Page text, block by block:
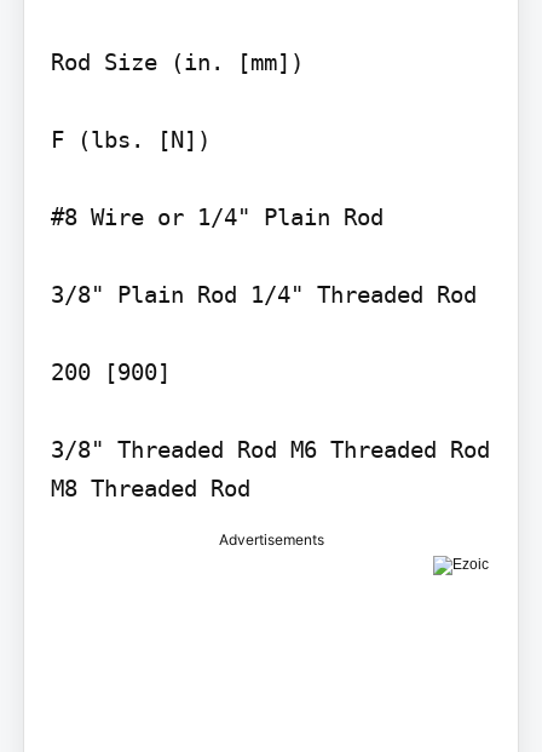
Rod Size (in. [mm])
F (lbs. [N])
#8 Wire or 1/4" Plain Rod
3/8" Plain Rod 1/4" Threaded Rod
200 [900]
3/8" Threaded Rod M6 Threaded Rod
M8 Threaded Rod
Advertisements